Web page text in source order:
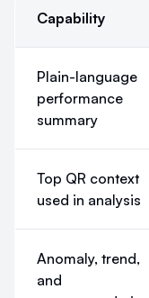
Capability
Plain-language
performance
summary
Top QR context
used in analysis
Anomaly, trend,
and